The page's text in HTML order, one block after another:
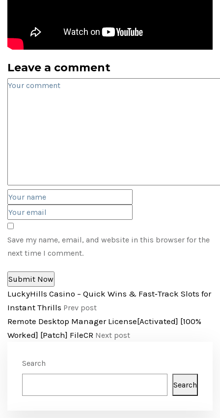
Leave a comment
Save my name, email, and website in this browser for the
next time I comment.
LuckyHills Casino – Quick Wins & Fast‑Track Slots for
Instant Thrills Prev post
Remote Desktop Manager License[Activated] [100%
Worked] [Patch] FileCR Next post
Search
Search